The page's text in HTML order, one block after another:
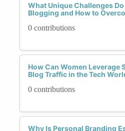
What Unique Challenges
Blogging and How to
0 contributions
How Can Women Leverage
Blog Traffic in the Tech
0 contributions
Why Is Personal Branding